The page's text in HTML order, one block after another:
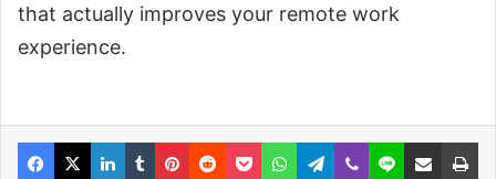
that actually improves your remote work
experience.